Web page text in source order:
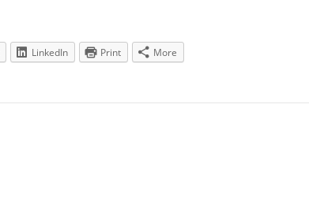
LinkedIn Print More